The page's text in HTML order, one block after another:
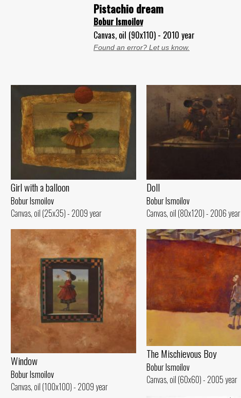
Pistachio dream
Bobur Ismoilov
Canvas, oil (90x110) - 2010 year
Found an error? Let us know.
Girl with a balloon
Bobur Ismoilov
Canvas, oil (25x35) - 2009 year
Doll
Bobur Ismoilov
Canvas, oil (80x120) - 2006 year
Window
Bobur Ismoilov
Canvas, oil (100x100) - 2009 year
The Mischievous Boy
Bobur Ismoilov
Canvas, oil (60x60) - 2005 year